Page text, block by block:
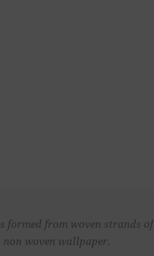
formed from woven strands of
woven wallpaper.